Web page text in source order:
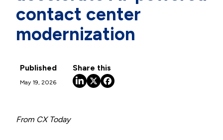
contact center
modernization
Published
May 19, 2026
Share this
From CX Today